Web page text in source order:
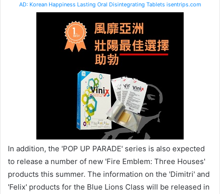
AD: Korean Happiness Lasting Oral Disintegrating Tablets isentrips.com
In addition, the 'POP UP PARADE' series is also expected
to release a number of new 'Fire Emblem: Three Houses'
products this summer. The information on the 'Dimitri' and
'Felix' products for the Blue Lions Class will be released in